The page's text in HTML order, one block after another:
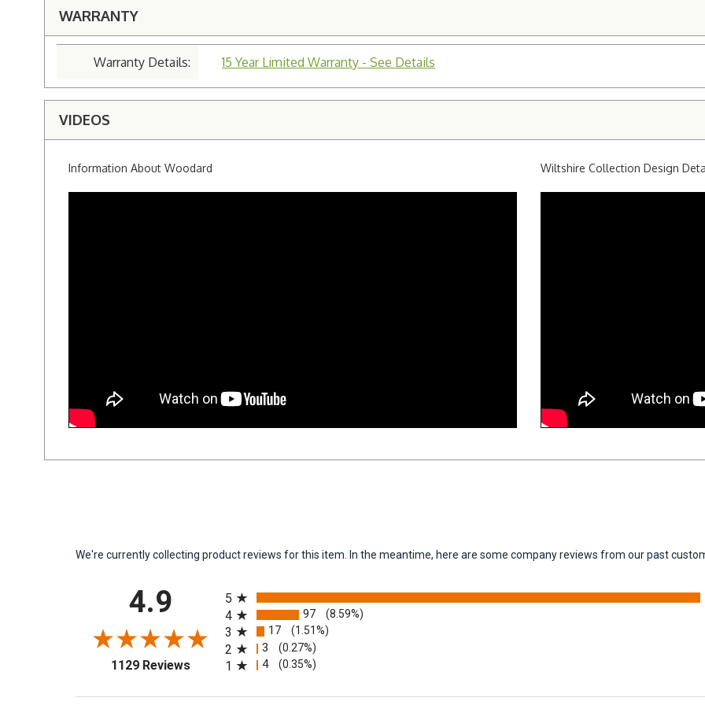
WARRANTY
Warranty Details: 15 Year Limited Warranty - See Details
VIDEOS
Information About Woodard Wiltshire Collection Design
We're currently collecting product reviews for this item. In the meantime, here are some company reviews from our past
4.9
1129 Reviews(opens in a new tab)
5
4 97 (8.59%)
3 17 (1.51%)
2 3 (0.27%)
1 4 (0.35%)